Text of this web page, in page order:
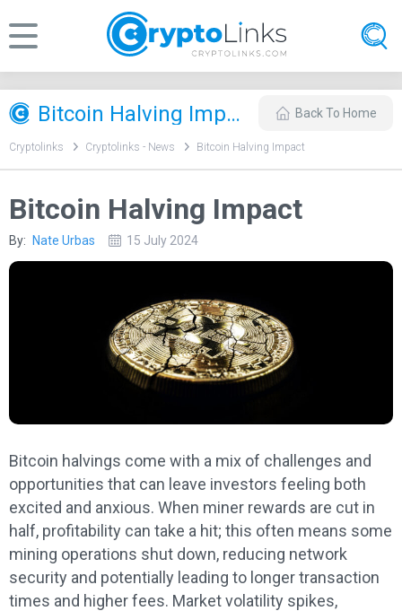
Bitcoin Halving Impact Back To Home
Cryptolinks Cryptolinks - News Bitcoin Halving Impact
Bitcoin Halving Impact
By: Nate Urbas 15 July 2024
Bitcoin halvings come with a mix of challenges and
opportunities that can leave investors feeling both
excited and anxious. When miner rewards are cut in
half, profitability can take a hit; this often means some
mining operations shut down, reducing network
security and potentially leading to longer transaction
times and higher fees. Market volatility spikes,